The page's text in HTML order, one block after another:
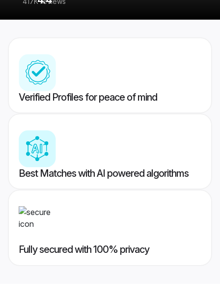
Verified Profiles for peace of mind
Best Matches with AI powered algorithms
Fully secured with 100% privacy